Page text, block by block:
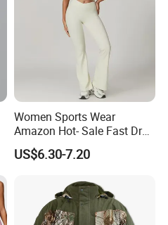
Women Sports Wear
Amazon Hot- Sale Fast Dry
Yoga Wear Gym Suit
US$6.30-7.20